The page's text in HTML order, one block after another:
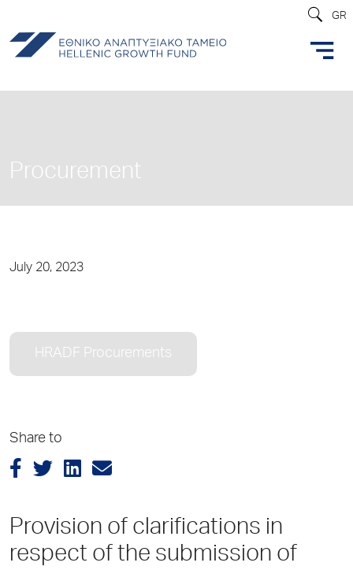
GR
Procurement
July 20, 2023
HRADF Procurements
Share to
Provision of clarifications in
respect of the submission of